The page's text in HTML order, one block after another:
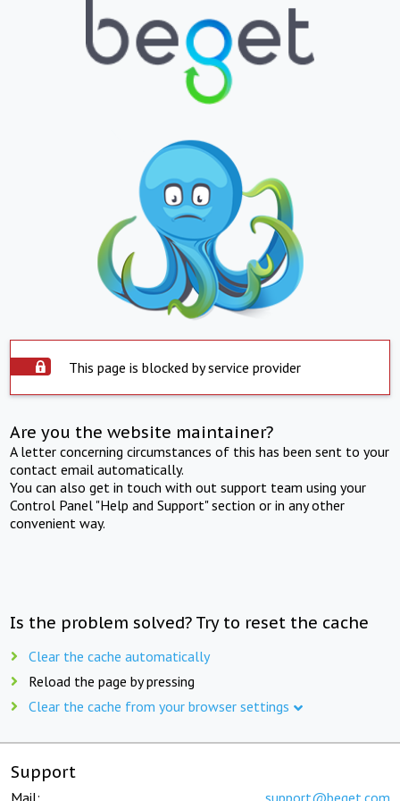
This page is blocked by service provider
Are you the website maintainer?
A letter concerning circumstances of this has been sent to your
contact email automatically.
You can also get in touch with out support team using your
Control Panel "Help and Support" section or in any other
convenient way.
Is the problem solved? Try to reset the cache
Clear the cache automatically
Reload the page by pressing
Clear the cache from your browser settings
Support
Mail: support@beget.com